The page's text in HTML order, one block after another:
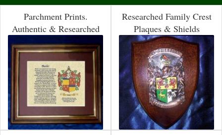
Parchment Prints.
Authentic & Researched
Researched Family Crest
Plaques & Shields